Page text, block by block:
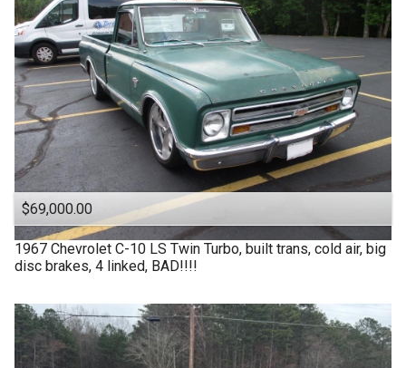
$69,000.00
1967 Chevrolet C-10 LS Twin Turbo, built trans, cold air, big
disc brakes, 4 linked, BAD!!!!